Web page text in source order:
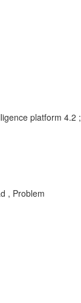
platform 4.2
, Problem